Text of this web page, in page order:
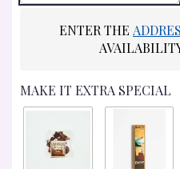
ENTER THE
MAKE IT EXTRA SPECIAL